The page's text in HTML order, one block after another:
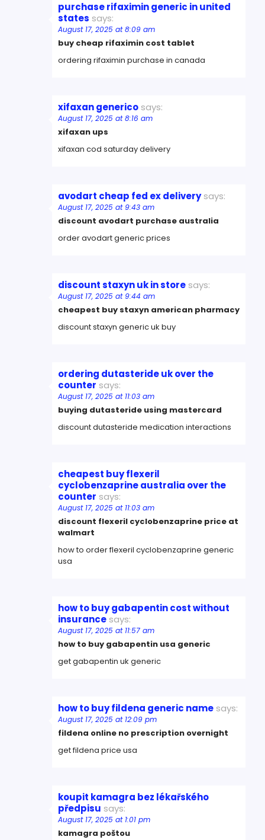
purchase rifaximin generic in united
states says:
August 17, 2025 at 8:09 am
buy cheap rifaximin cost tablet
ordering rifaximin purchase in canada
xifaxan generico says:
August 17, 2025 at 8:16 am
xifaxan ups
xifaxan cod saturday delivery
avodart cheap fed ex delivery says:
August 17, 2025 at 9:43 am
discount avodart purchase australia
order avodart generic prices
discount staxyn uk in store says:
August 17, 2025 at 9:44 am
cheapest buy staxyn american pharmacy
discount staxyn generic uk buy
ordering dutasteride uk over the
counter says:
August 17, 2025 at 11:03 am
buying dutasteride using mastercard
discount dutasteride medication interactions
cheapest buy flexeril
cyclobenzaprine australia over the
counter says:
August 17, 2025 at 11:03 am
discount flexeril cyclobenzaprine price at
walmart
how to order flexeril cyclobenzaprine generic
usa
how to buy gabapentin cost without
insurance says:
August 17, 2025 at 11:57 am
how to buy gabapentin usa generic
get gabapentin uk generic
how to buy fildena generic name says:
August 17, 2025 at 12:09 pm
fildena online no prescription overnight
get fildena price usa
koupit kamagra bez lékařského
předpisu says:
August 17, 2025 at 1:01 pm
kamagra poštou